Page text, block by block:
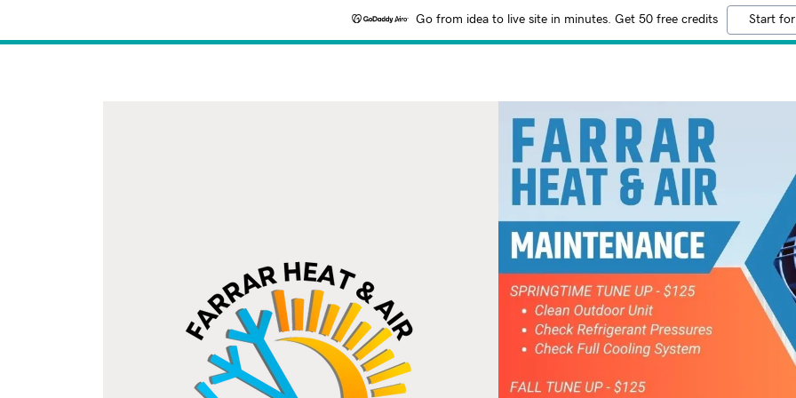
Go from idea to live site in minutes. Get 50 free credits Start